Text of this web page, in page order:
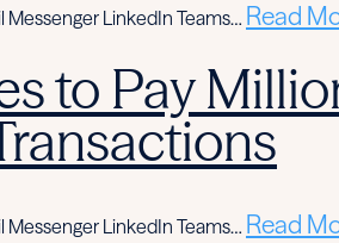
LinkedIn Teams… Read
to Pay
LinkedIn Teams… Read